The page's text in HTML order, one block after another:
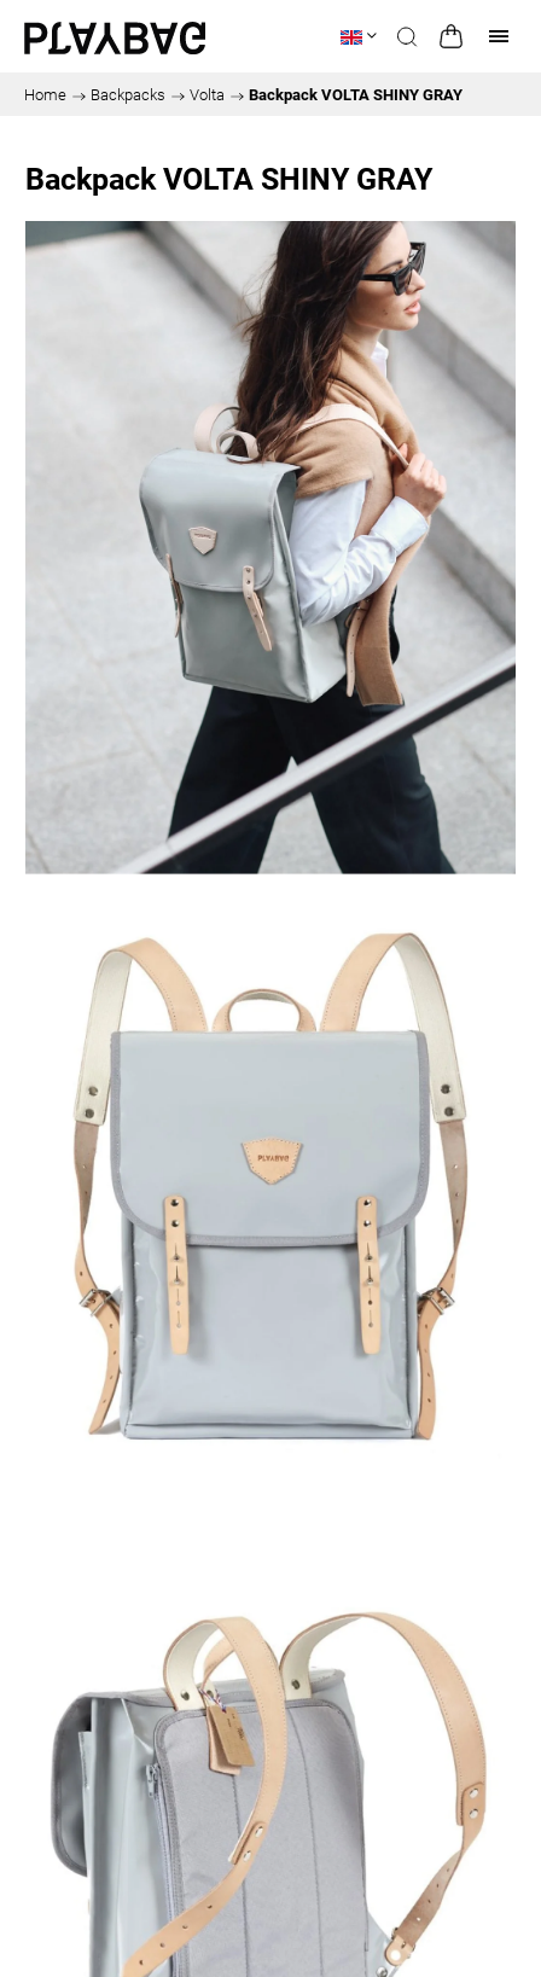
Home / Backpacks / Volta / Backpack VOLTA SHINY GRAY
Backpack VOLTA SHINY GRAY